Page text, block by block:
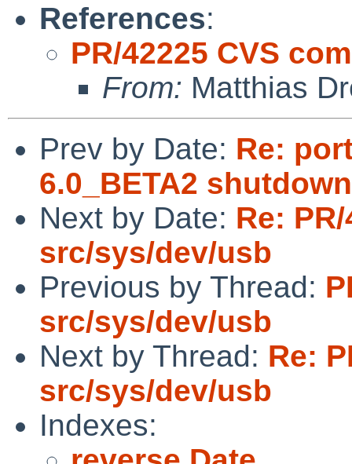
References:
PR/42225 CVS
From: Matthias
Prev by Date: Re:
6.0_BETA2
Next by Date: Re:
src/sys/dev/usb
Previous by Thread:
src/sys/dev/usb
Next by Thread: Re:
src/sys/dev/usb
Indexes: